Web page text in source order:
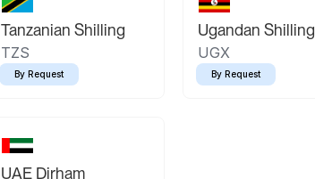
Tanzanian Shilling
TZS
By Request
Ugandan Shilling
UGX
By Request
UAE Dirham